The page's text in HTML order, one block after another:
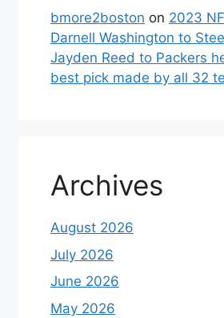
bmore2boston on 2023
Darnell Washington to
Jayden Reed to Packers
best pick made by all 32
Archives
August 2026
July 2026
June 2026
May 2026